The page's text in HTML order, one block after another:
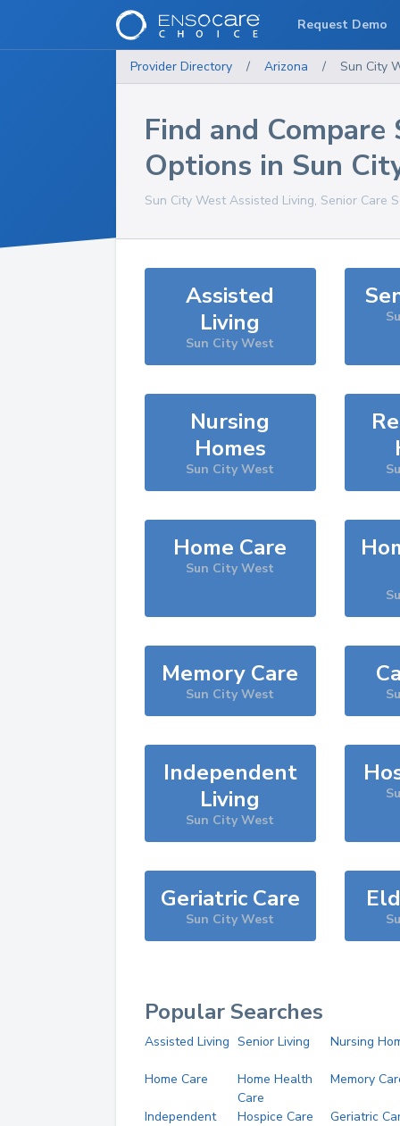
Provider Directory / Arizona / Sun City
Find and Compare
Options in Sun
Sun City WestAssisted Living, Senior Care
Assisted
Living
Sun City West
Nursing
Homes
Sun City West
Home Care
Sun City West
Memory Care
Sun City West
Independent
Living
Sun City West
Geriatric Care
Sun City West
Popular Searches
Assisted Living Senior Living Nursing
Home Care
Home Health
Care
Memory
Independent
Hospice Care Geriatric
Request Demo